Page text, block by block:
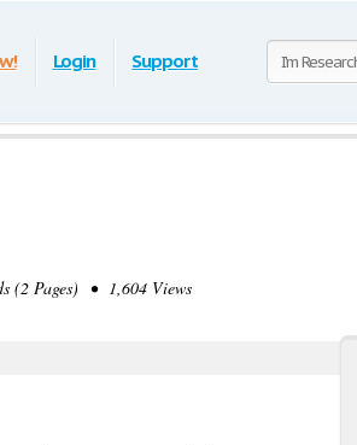
Login Support
(2 Pages) • 1,604 Views